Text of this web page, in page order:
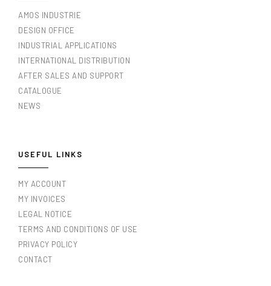
AMOS INDUSTRIE
DESIGN OFFICE
INDUSTRIAL APPLICATIONS
INTERNATIONAL DISTRIBUTION
AFTER SALES AND SUPPORT
CATALOGUE
NEWS
USEFUL LINKS
MY ACCOUNT
MY INVOICES
LEGAL NOTICE
TERMS AND CONDITIONS OF USE
PRIVACY POLICY
CONTACT